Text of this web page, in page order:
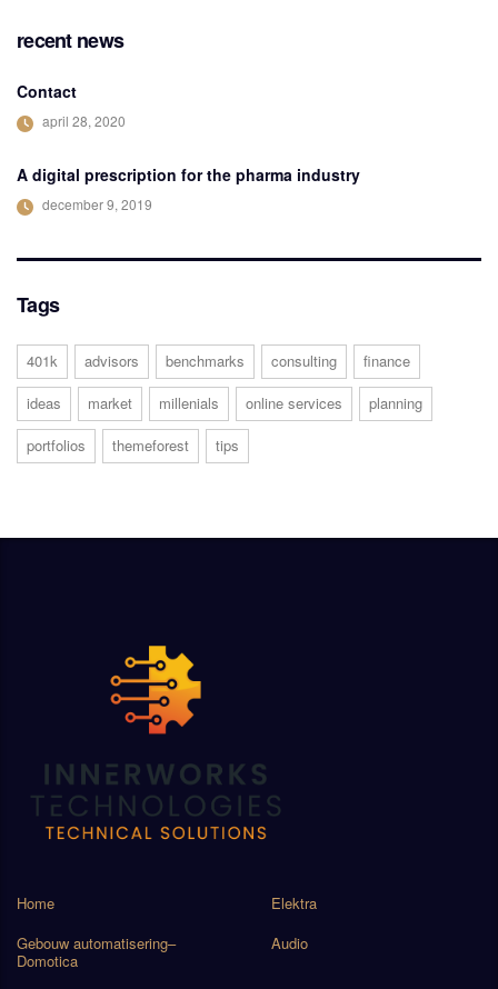
recent news
Contact
april 28, 2020
A digital prescription for the pharma industry
december 9, 2019
Tags
401k advisors benchmarks consulting
finance
ideas
market millenials online services
planning
portfolios
themeforest tips
Home
Elektra
Gebouw automatisering–
Domotica
Audio